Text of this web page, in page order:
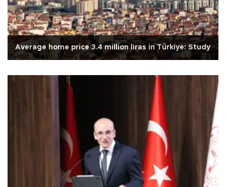
Average home price 3.4 million liras in Türkiye: Study